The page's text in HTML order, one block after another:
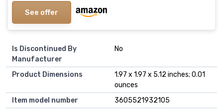
See offer
Is Discontinued By
Manufacturer
No
Product Dimensions
1.97 x 1.97 x 5.12 inches; 0.01
ounces
Item model number
3605521932105